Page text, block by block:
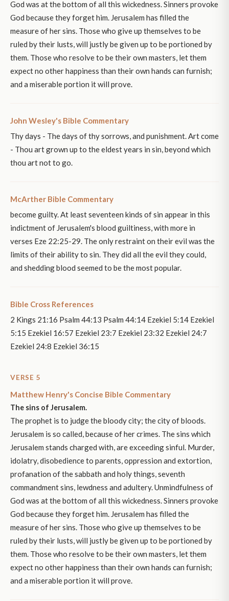
God was at the bottom of all this wickedness. Sinners provoke
God because they forget him. Jerusalem has filled the
measure of her sins. Those who give up themselves to be
ruled by their lusts, will justly be given up to be portioned by
them. Those who resolve to be their own masters, let them
expect no other happiness than their own hands can furnish;
and a miserable portion it will prove.
John Wesley's Bible Commentary
Thy days - The days of thy sorrows, and punishment. Art come
- Thou art grown up to the eldest years in sin, beyond which
thou art not to go.
McArther Bible Commentary
become guilty. At least seventeen kinds of sin appear in this
indictment of Jerusalem's blood guiltiness, with more in
verses Eze 22:25-29. The only restraint on their evil was the
limits of their ability to sin. They did all the evil they could,
and shedding blood seemed to be the most popular.
Bible Cross References
2 Kings 21:16 Psalm 44:13 Psalm 44:14 Ezekiel 5:14 Ezekiel
5:15 Ezekiel 16:57 Ezekiel 23:7 Ezekiel 23:32 Ezekiel 24:7
Ezekiel 24:8 Ezekiel 36:15
VERSE 5
Matthew Henry's Concise Bible Commentary
The sins of Jerusalem.
The prophet is to judge the bloody city; the city of bloods.
Jerusalem is so called, because of her crimes. The sins which
Jerusalem stands charged with, are exceeding sinful. Murder,
idolatry, disobedience to parents, oppression and extortion,
profanation of the sabbath and holy things, seventh
commandment sins, lewdness and adultery. Unmindfulness of
God was at the bottom of all this wickedness. Sinners provoke
God because they forget him. Jerusalem has filled the
measure of her sins. Those who give up themselves to be
ruled by their lusts, will justly be given up to be portioned by
them. Those who resolve to be their own masters, let them
expect no other happiness than their own hands can furnish;
and a miserable portion it will prove.